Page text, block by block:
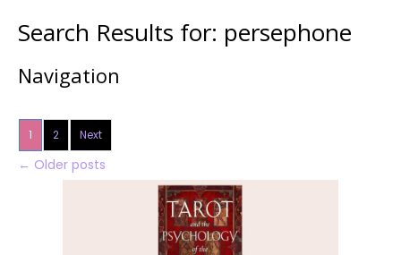
Search Results for: persephone
Navigation
1 2 Next
← Older posts